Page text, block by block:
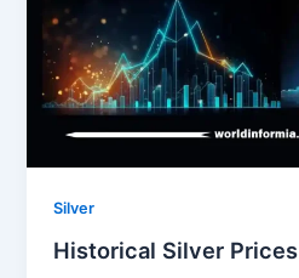
Silver
Historical Silver